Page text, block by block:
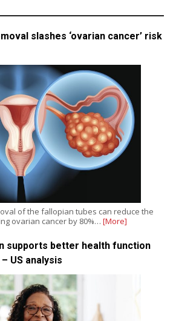
slashes ‘ovarian cancer’ risk
of the fallopian tubes can reduce the
ovarian cancer by 80%… [More]
supports better health function
US analysis